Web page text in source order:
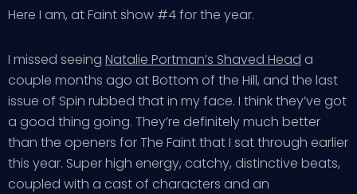
Here I am, at Faint show #4 for the year.
I missed seeing Natalie Portman’s Shaved Head a
couple months ago at Bottom of the Hill, and the last
issue of Spin rubbed that in my face. I think they’ve got
a good thing going. They’re definitely much better
than the openers for The Faint that I sat through earlier
this year. Super high energy, catchy, distinctive beats,
coupled with a cast of characters and an